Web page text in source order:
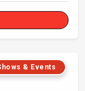
of your recent
& Events